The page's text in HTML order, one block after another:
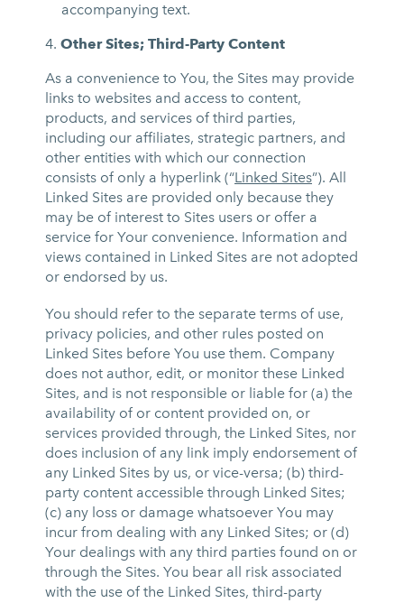
accompanying text.
Other Sites; Third-Party Content
As a convenience to You, the Sites may provide
links to websites and access to content,
products, and services of third parties,
including our affiliates, strategic partners, and
other entities with which our connection
consists of only a hyperlink (“Linked Sites”). All
Linked Sites are provided only because they
may be of interest to Sites users or offer a
service for Your convenience. Information and
views contained in Linked Sites are not adopted
or endorsed by us.
You should refer to the separate terms of use,
privacy policies, and other rules posted on
Linked Sites before You use them. Company
does not author, edit, or monitor these Linked
Sites, and is not responsible or liable for (a) the
availability of or content provided on, or
services provided through, the Linked Sites, nor
does inclusion of any link imply endorsement of
any Linked Sites by us, or vice-versa; (b) third-
party content accessible through Linked Sites;
(c) any loss or damage whatsoever You may
incur from dealing with any Linked Sites; or (d)
Your dealings with any third parties found on or
through the Sites. You bear all risk associated
with the use of the Linked Sites, third-party